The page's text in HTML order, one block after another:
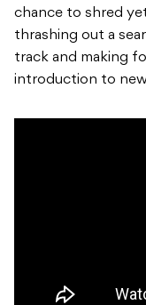
chance to shred
thrashing out a
track and making
introduction to